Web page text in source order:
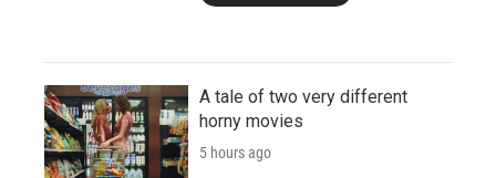
A tale of two very different
horny movies
5 hours ago